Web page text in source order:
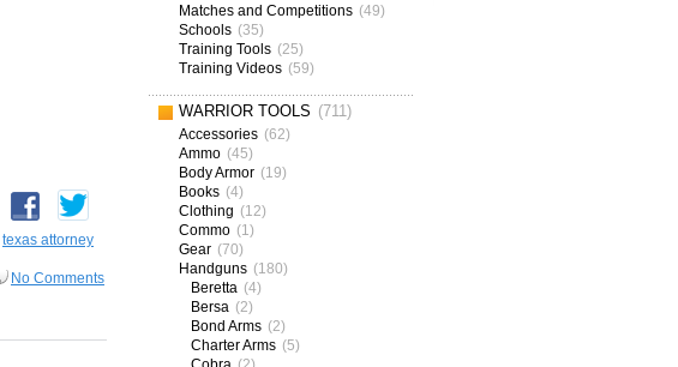
texas attorney
No Comments
Matches and Competitions (49)
Schools (35)
Training Tools (25)
Training Videos (59)
WARRIOR TOOLS (711)
Accessories (62)
Ammo (45)
Body Armor (19)
Books (4)
Clothing (12)
Commo (1)
Gear (70)
Handguns (180)
Beretta (4)
Bersa (2)
Bond Arms (2)
Charter Arms (5)